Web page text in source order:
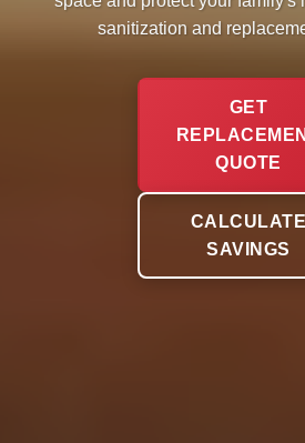
sanitization and
GET
QUOTE
CALCULATE
SAVINGS